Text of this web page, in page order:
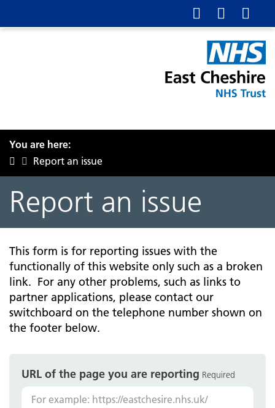
You are here:
Report an issue
Report an issue
This form is for reporting issues with the
functionally of this website only such as a broken
link. For any other problems, such as links to
partner applications, please contact our
switchboard on the telephone number shown on
the footer below.
URL of the page you are reporting Required